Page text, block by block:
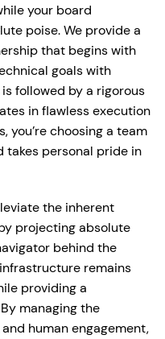
your board
poise. We provide a
that begins with
goals with
followed by a rigorous
in flawless execution
you’re choosing a team
takes personal pride in
the inherent
projecting absolute
behind the
remains
providing a
managing the
human engagement,